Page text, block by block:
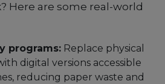
Here are some real-world
programs: Replace physical
digital versions accessible
reducing paper waste and